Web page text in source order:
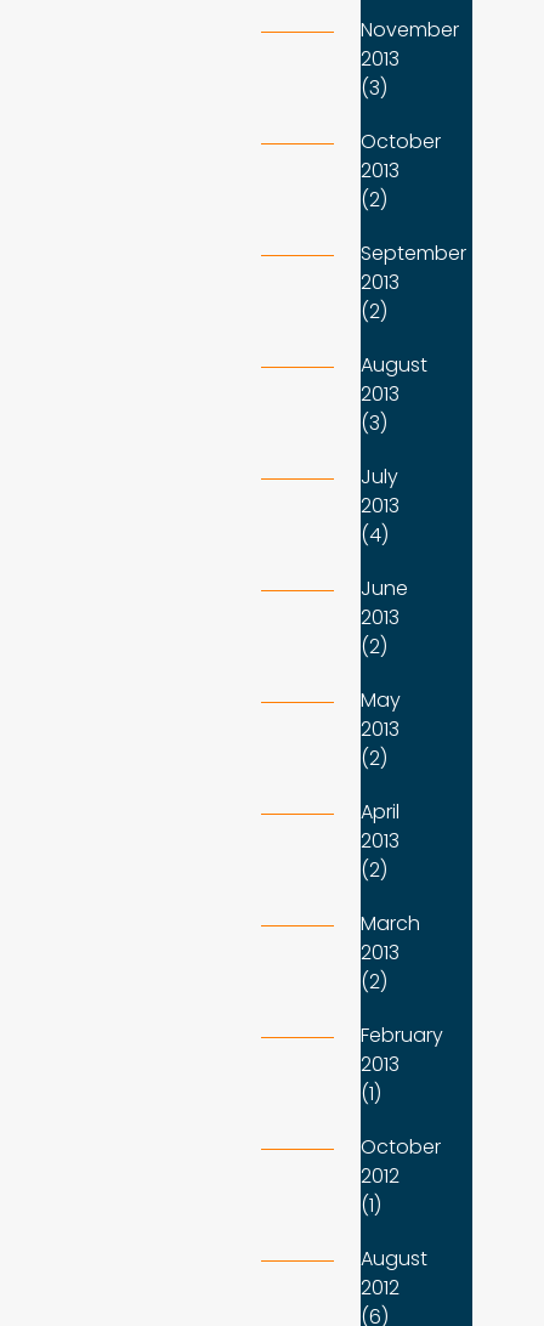
November
2013
(3)
October
2013
(2)
September
2013
(2)
August
2013
(3)
July
2013
(4)
June
2013
(2)
May
2013
(2)
April
2013
(2)
March
2013
(2)
February
2013
(1)
October
2012
(1)
August
2012
(6)